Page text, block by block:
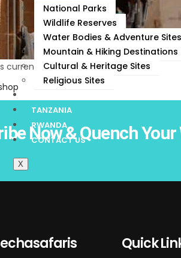
National Parks
Wildlife Reserves
Water Bodies & Adventure Sites
Mountain & Hiking Destinations
Cultural & Heritage Sites
Religious Sites
TANZANIA
RWANDA
CONTACT US
X
currently empty.
Now & Quench
Quick